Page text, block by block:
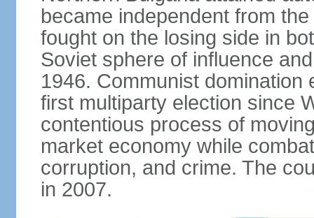
became independent from
fought on the losing side in
Soviet sphere of influence
1946. Communist domination
first multiparty election since
contentious process of
market economy while
corruption, and crime. The
in 2007.